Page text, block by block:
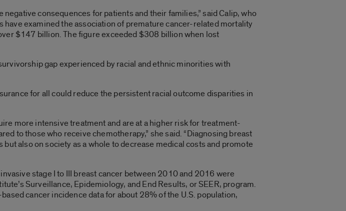
consequences for patients and their families,” said Calip, who
examined the association of premature cancer-related mortality
$147 billion. The figure exceeded $308 billion when lost
gap experienced by racial and ethnic minorities with
for all could reduce the persistent racial outcome disparities in
more intensive treatment and are at a higher risk for treatment-
to those who receive chemotherapy,” she said. “Diagnosing breast
also on society as a whole to decrease medical costs and promote
stage I to III breast cancer between 2010 and 2016 were
Surveillance, Epidemiology, and End Results, or SEER, program.
cancer incidence data for about 28% of the U.S. population,